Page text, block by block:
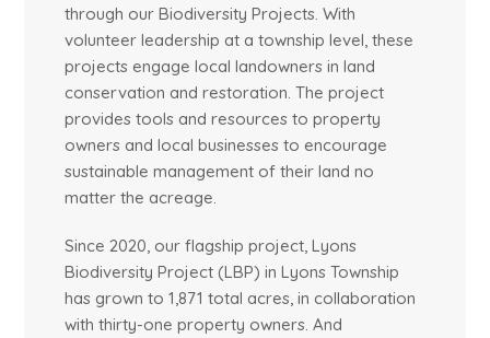
through our Biodiversity Projects. With
volunteer leadership at a township level, these
projects engage local landowners in land
conservation and restoration. The project
provides tools and resources to property
owners and local businesses to encourage
sustainable management of their land no
matter the acreage.
Since 2020, our flagship project, Lyons
Biodiversity Project (LBP) in Lyons Township
has grown to 1,871 total acres, in collaboration
with thirty-one property owners. And